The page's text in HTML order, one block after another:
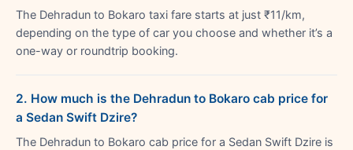
The Dehradun to Bokaro taxi fare starts at just ₹11/km,
depending on the type of car you choose and whether it’s a
one-way or roundtrip booking.
2. How much is the Dehradun to Bokaro cab price for
a Sedan Swift Dzire?
The Dehradun to Bokaro cab price for a Sedan Swift Dzire is